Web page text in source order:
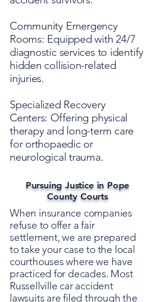
Community Emergency
Rooms: Equipped with 24/7
diagnostic services to identify
hidden collision-related
injuries.
Specialized Recovery
Centers: Offering physical
therapy and long-term care
for orthopaedic or
neurological trauma.
Pursuing Justice in Pope
County Courts
When insurance companies
refuse to offer a fair
settlement, we are prepared
to take your case to the local
courthouses where we have
practiced for decades. Most
Russellville car accident
lawsuits are filed through the